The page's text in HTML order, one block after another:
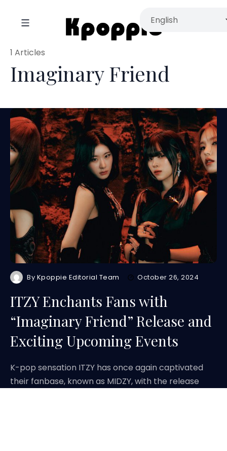
Imaginary Friend
1 Articles
By Kpoppie Editorial Team October 26, 2024
ITZY Enchants Fans with
“Imaginary Friend” Release and
Exciting Upcoming Events
K-pop sensation ITZY has once again captivated
their fanbase, known as MIDZY, with the release